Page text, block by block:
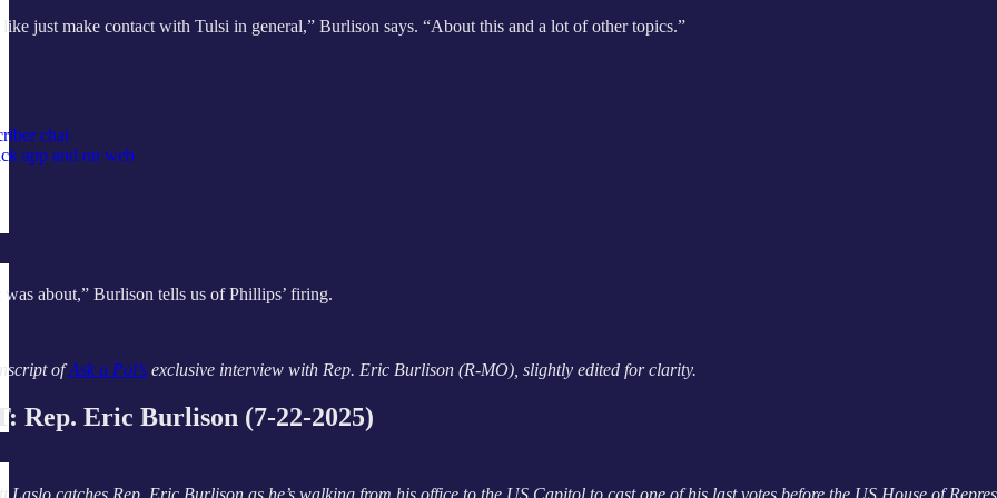
just make contact with Tulsi in general,” Burlison says. “About this and a lot of other topics.”
chat
app and on web
was about,” Burlison tells us of Phillips’ firing.
ofAsk a Pol’s exclusive interview with Rep. Eric Burlison (R-MO), slightly edited for clarity.
Rep. Eric Burlison (7-22-2025)
Laslo catches Rep. Eric Burlison as he’s walking from his office to the US Capitol to cast one of his last votes before the US House of